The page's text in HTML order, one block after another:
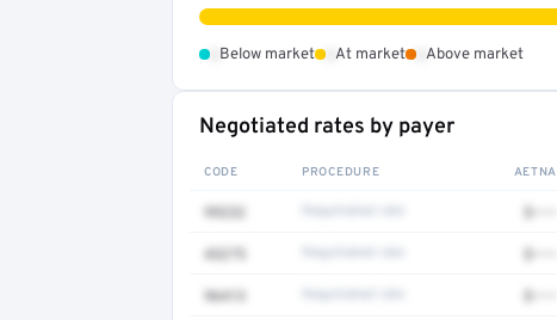
Below market At market Above market
Negotiated rates by payer
CODE PROCEDURE AETNA
99232 $•••
43275 $•••
96413 $•••